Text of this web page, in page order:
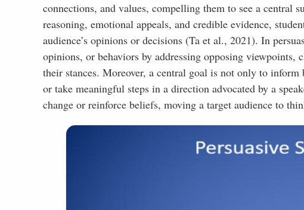
Scientific
Environment
Family
Government
connections, and values, compelling them to see a central
reasoning, emotional appeals, and credible evidence,
audience’s opinions or decisions (Ta et al., 2021). In
opinions, or behaviors by addressing opposing
their stances. Moreover, a central goal is not only to
or take meaningful steps in a direction advocated by a
change or reinforce beliefs, moving a target audience to